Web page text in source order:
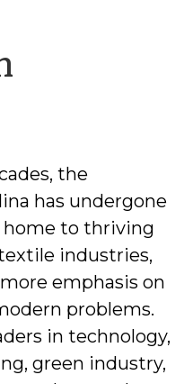
the
has undergone
home to thriving
industries,
emphasis on
problems.
in technology,
green industry,